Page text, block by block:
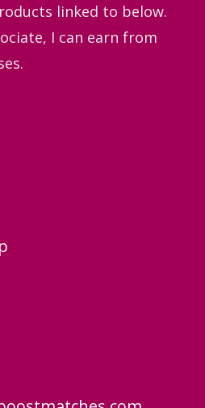
linked to below.
I can earn from